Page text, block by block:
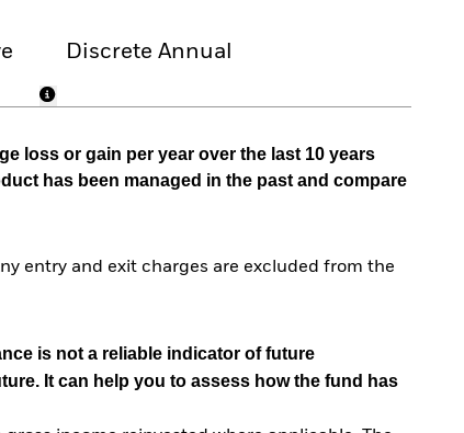
Discrete Annual
loss or gain per year over the last 10 years
has been managed in the past and compare
entry and exit charges are excluded from the
is not a reliable indicator of future
It can help you to assess how the fund has